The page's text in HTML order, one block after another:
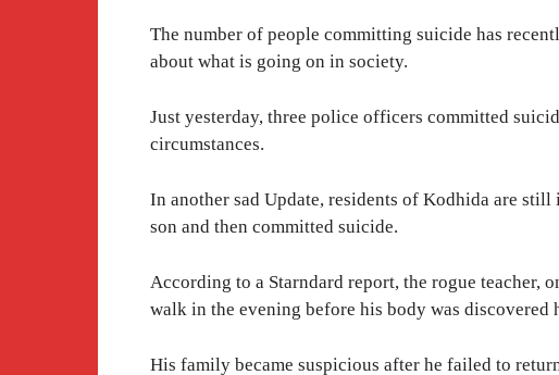
The number of people committing suicide has
about what is going on in society.
Just yesterday, three police officers committed
circumstances.
In another sad Update, residents of Kodhida are
son and then committed suicide.
According to a Starndard report, the rogue
walk in the evening before his body was discovered
His family became suspicious after he failed to